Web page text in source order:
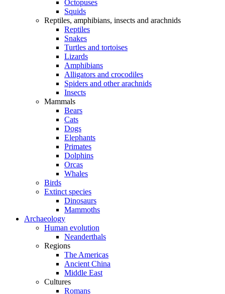
Octopuses
Squids
Reptiles, amphibians, insects and arachnids
Reptiles
Snakes
Turtles and tortoises
Lizards
Amphibians
Alligators and crocodiles
Spiders and other arachnids
Insects
Mammals
Bears
Cats
Dogs
Elephants
Primates
Dolphins
Orcas
Whales
Birds
Extinct species
Dinosaurs
Mammoths
Archaeology
Human evolution
Neanderthals
Regions
The Americas
Ancient China
Middle East
Cultures
Romans